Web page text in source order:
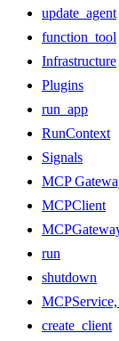
update_agent
function_tool
Infrastructure
Plugins
run_app
RunContext
Signals
MCP
MCPClient
run
shutdown
create_client